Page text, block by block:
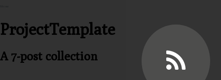
ProjectTemplate
A 7-post collection